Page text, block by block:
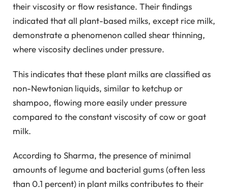
their viscosity or flow resistance. Their findings
indicated that all plant-based milks, except rice milk,
demonstrate a phenomenon called shear thinning,
where viscosity declines under pressure.
This indicates that these plant milks are classified as
non-Newtonian liquids, similar to ketchup or
shampoo, flowing more easily under pressure
compared to the constant viscosity of cow or goat
milk.
According to Sharma, the presence of minimal
amounts of legume and bacterial gums (often less
than 0.1 percent) in plant milks contributes to their